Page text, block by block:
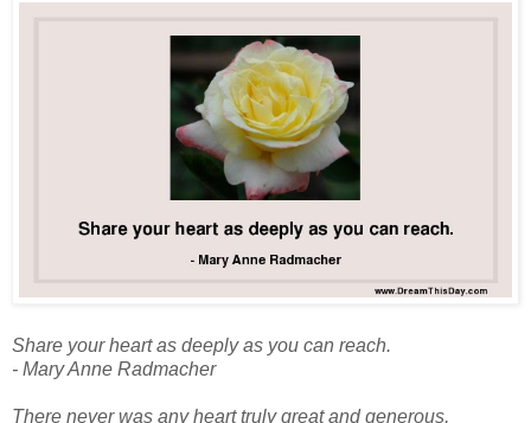
Share your heart as deeply as you can reach.
- Mary Anne Radmacher
There never was any heart truly great and generous,